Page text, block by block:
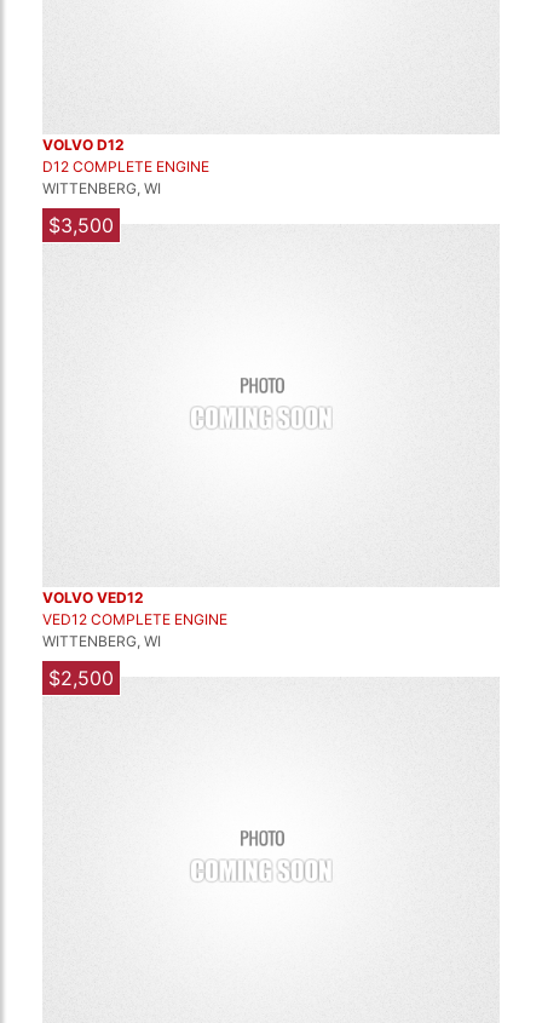
VOLVO D12
D12 COMPLETE ENGINE
WITTENBERG, WI
$3,500
VOLVO VED12
VED12 COMPLETE ENGINE
WITTENBERG, WI
$2,500